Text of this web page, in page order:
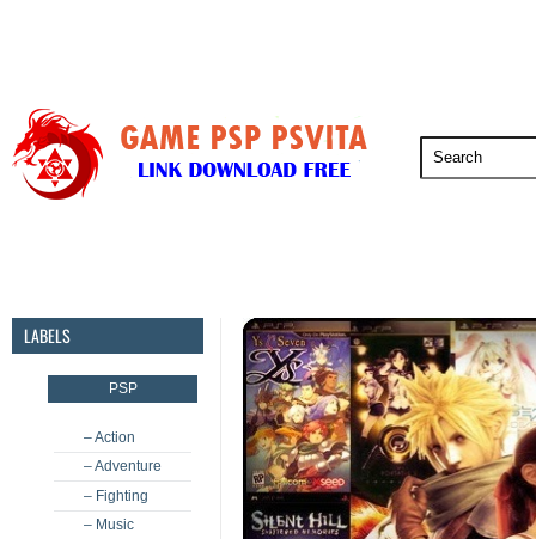
LABELS
PSP
– Action
– Adventure
– Fighting
– Music